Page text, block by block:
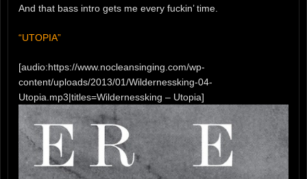
And that bass intro gets me every fuckin’ time.
“UTOPIA”
[audio:https://www.nocleansinging.com/wp-
content/uploads/2013/01/Wildernessking-04-
Utopia.mp3|titles=Wildernessking – Utopia]